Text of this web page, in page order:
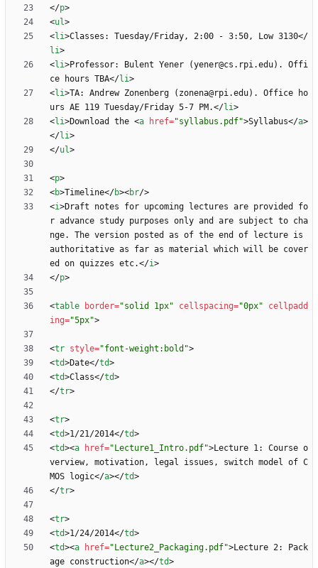
</p>
<ul>
<li>Classes: Tuesday/Friday, 2:00 - 3:50, Low 3130</
li>
<li>Professor: Bulent Yener (yener@cs.rpi.edu). Offi
ce hours TBA</li>
<li>TA: Andrew Zonenberg (zonena@rpi.edu). Office ho
urs AE 119 Tuesday/Friday 5-7 PM.</li>
<li>Download the <a href="syllabus.pdf">Syllabus</a>
</li>
</ul>
<p>
<b>Timeline</b><br/>
<i>Draft notes for upcoming lectures are provided fo
r advance study purposes only and are subject to cha
nge. The version posted as of the end of lecture is
authoritative as far as material which will be cover
ed on quizzes etc.</i>
</p>
<table border="solid 1px" cellspacing="0px"
cellpadd
ing="5px">
<tr style="font-weight:bold">
<td>Date</td>
<td>Class</td>
</tr>
<tr>
<td>1/21/2014</td>
<td><a href="Lecture1_Intro.pdf">Lecture 1: Course o
verview, motivation, legal issues, switch model of C
MOS logic</a></td>
</tr>
<tr>
<td>1/24/2014</td>
<td><a href="Lecture2_Packaging.pdf">Lecture 2: Pack
age construction</a></td>